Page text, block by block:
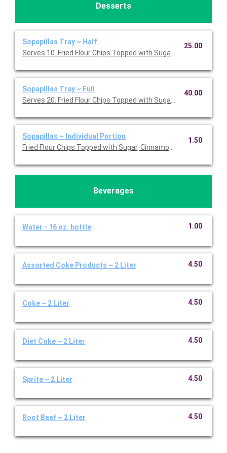
Desserts
Sopapillas Tray ~ Half
Serves 10. Fried Flour Chips Topped with Sugar, Cinnamon and
25.00
Sopapillas Tray ~ Full
Serves 20. Fried Flour Chips Topped with Sugar, Cinnamon and
40.00
Sopapillas ~ Individual Portion
Fried Flour Chips Topped with Sugar, Cinnamon and Honey.
1.50
Beverages
Water - 16 oz. bottle 1.00
Assorted Coke Products ~ 2 Liter 4.50
Coke ~ 2 Liter 4.50
Diet Coke ~ 2 Liter 4.50
Sprite ~ 2 Liter 4.50
Root Beef ~ 2 Liter 4.50